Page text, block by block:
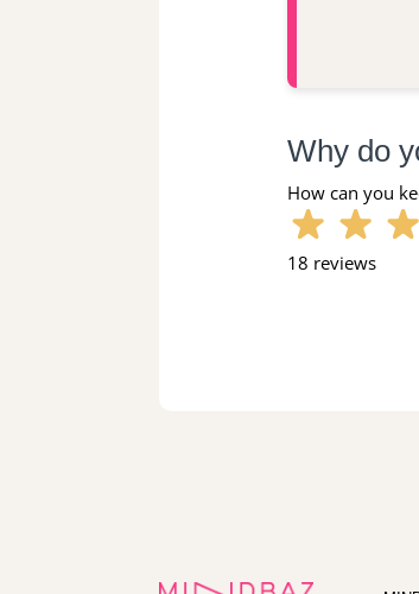
Why do
How can you
18 reviews